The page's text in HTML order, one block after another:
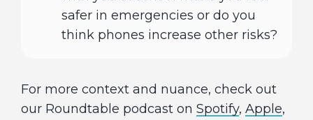
safer in emergencies or do you
think phones increase other risks?
For more context and nuance, check out
our Roundtable podcast on Spotify, Apple,